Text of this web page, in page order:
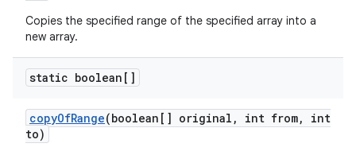
Copies the specified range of the specified array into a
new array.
static boolean[]
copyOfRange(boolean[] original , int from,
int
to)